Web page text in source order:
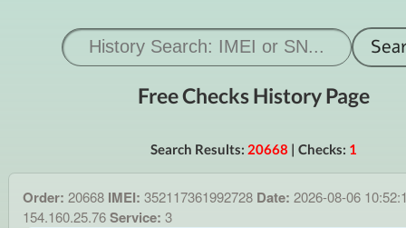
Free Checks History Page
Search Results: 20668 | Checks: 1
Order: 20668 IMEI: 352117361992728 Date: 2026-08-06
154.160.25.76Service: 3